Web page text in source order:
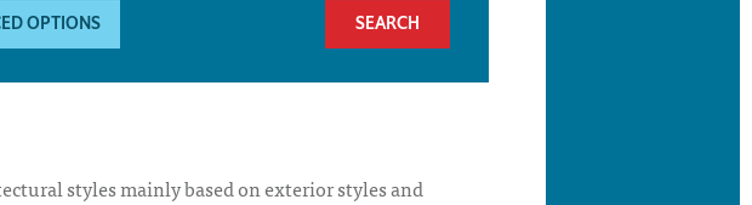
OPTIONS
styles mainly based on exterior styles and